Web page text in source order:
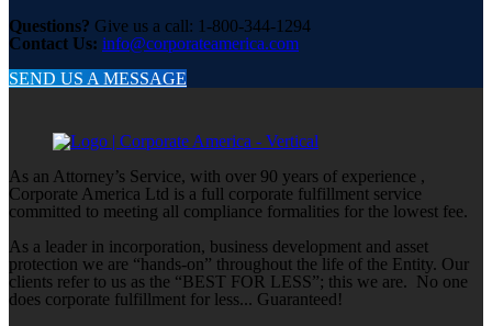
Questions? Give us a call: 1-800-344-1294
Contact Us: info@corporateamerica.com
SEND US A MESSAGE
As an Attorney’s Service, with over 90 years of experience ,
Corporate America Ltd is a full corporate fulfillment service
committed to meeting all compliance formalities for the lowest fee.
As a leader in incorporation, business development and asset
protection we are “hands-on” throughout the life of the Entity. Our
clients refer to us as the “BEST FOR LESS”; this we are. No one
does corporate fulfillment for less... Guaranteed!